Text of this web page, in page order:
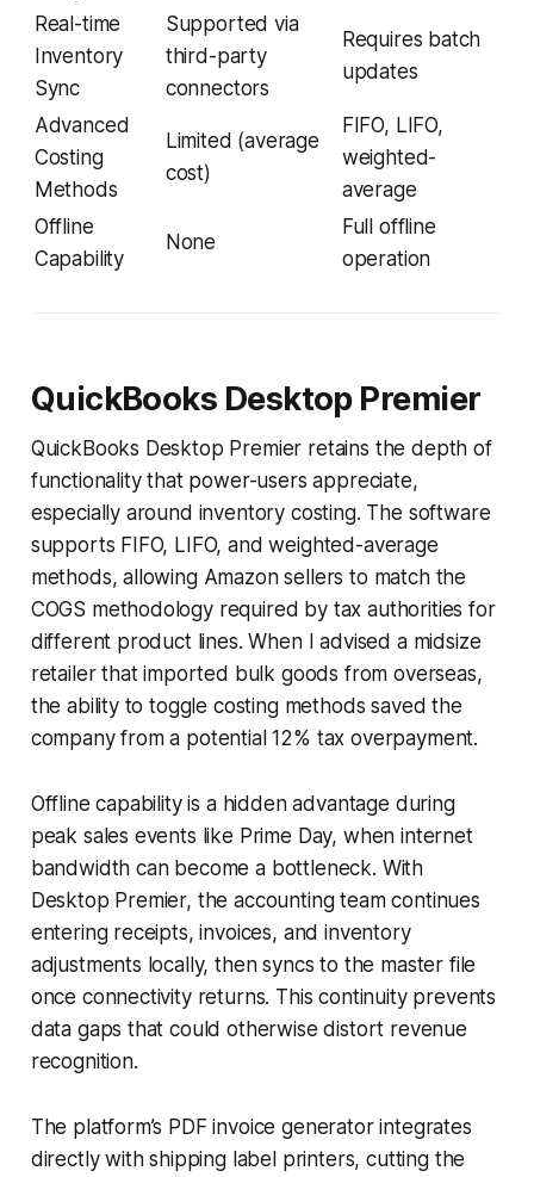
Real-time
Inventory
Sync
Supported via
third-party
connectors
Requires batch
updates
Advanced
Costing
Methods
Limited (average
cost)
FIFO, LIFO,
weighted-
average
Offline
Capability
None
Full offline
operation
QuickBooks Desktop Premier
QuickBooks Desktop Premier retains the depth of
functionality that power-users appreciate,
especially around inventory costing. The software
supports FIFO, LIFO, and weighted-average
methods, allowing Amazon sellers to match the
COGS methodology required by tax authorities for
different product lines. When I advised a midsize
retailer that imported bulk goods from overseas,
the ability to toggle costing methods saved the
company from a potential 12% tax overpayment.
Offline capability is a hidden advantage during
peak sales events like Prime Day, when internet
bandwidth can become a bottleneck. With
Desktop Premier, the accounting team continues
entering receipts, invoices, and inventory
adjustments locally, then syncs to the master file
once connectivity returns. This continuity prevents
data gaps that could otherwise distort revenue
recognition.
The platform’s PDF invoice generator integrates
directly with shipping label printers, cutting the